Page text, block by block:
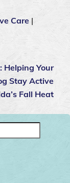
Care |
Helping Your
Stay Active
Fall Heat